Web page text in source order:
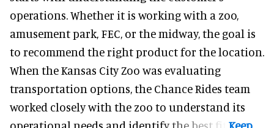
operations. Whether it is working with a zoo,
amusement park, FEC, or the midway, the goal is
to recommend the right product for the location.
When the Kansas City Zoo was evaluating
transportation options, the Chance Rides team
worked closely with the zoo to understand its